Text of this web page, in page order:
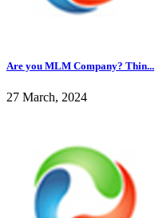
Are you MLM Company? Thin...
27 March, 2024